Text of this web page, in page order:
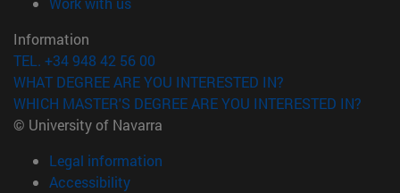
Information
TEL. +34 948 42 56 00
WHAT DEGREE ARE YOU INTERESTED IN?
WHICH MASTER'S DEGREE ARE YOU INTERESTED IN?
© University of Navarra
Legal information
Accessibility